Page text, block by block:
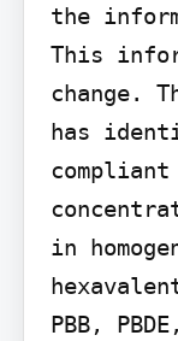
the
This
change.
has
compliant
in
PBB,